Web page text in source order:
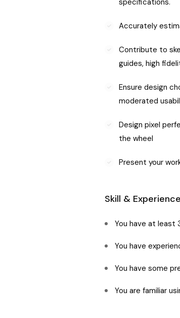
Accurately
Contribute to
guides, high
Ensure design
moderated
Design pixel
the wheel
Present your
Skill & Experience
You have at least
You have
You have some
You are familiar